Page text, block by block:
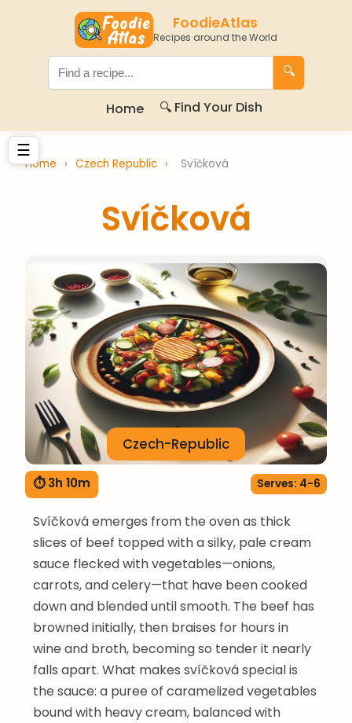
FoodieAtlas
Recipes around the World
🔍
Home 🔍 Find Your Dish
☰
Home › Czech Republic › Svíčková
Svíčková
Czech-Republic
⏱ 3h 10m Serves: 4-6
Svíčková emerges from the oven as thick
slices of beef topped with a silky, pale cream
sauce flecked with vegetables—onions,
carrots, and celery—that have been cooked
down and blended until smooth. The beef has
browned initially, then braises for hours in
wine and broth, becoming so tender it nearly
falls apart. What makes svíčková special is
the sauce: a puree of caramelized vegetables
bound with heavy cream, balanced with